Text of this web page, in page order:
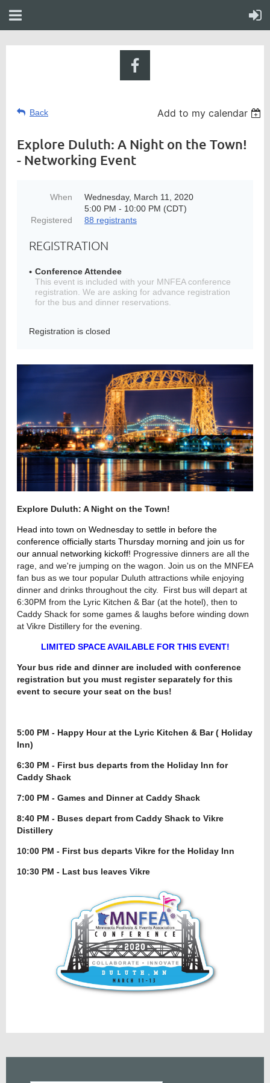
Back Add to my calendar
Explore Duluth: A Night on the Town!
- Networking Event
When
Wednesday, March 11, 2020
5:00 PM - 10:00 PM (CDT)
Registered
88 registrants
REGISTRATION
Conference Attendee
This event is included with your MNFEA conference
registration. We are asking for advance registration
for the bus and dinner reservations.
Registration is closed
Explore Duluth: A Night on the Town!
Head into town on Wednesday to settle in before the
conference officially starts Thursday morning and join us for
our annual networking kickoff! Progressive dinners are all the
rage, and we're jumping on the wagon. Join us on the MNFEA
fan bus as we tour popular Duluth attractions while enjoying
dinner and drinks throughout the city. First bus will depart at
6:30PM from the Lyric Kitchen & Bar (at the hotel), then to
Caddy Shack for some games & laughs before winding down
at Vikre Distillery for the evening.
LIMITED SPACE AVAILABLE FOR THIS EVENT!
Your bus ride and dinner are included with conference
registration but you must register separately for this
event to secure your seat on the bus!
5:00 PM - Happy Hour at the Lyric Kitchen & Bar ( Holiday
Inn)
6:30 PM - First bus departs from the Holiday Inn for
Caddy Shack
7:00 PM - Games and Dinner at Caddy Shack
8:40 PM - Buses depart from Caddy Shack to Vikre
Distillery
10:00 PM - First bus departs Vikre for the Holiday Inn
10:30 PM - Last bus leaves Vikre